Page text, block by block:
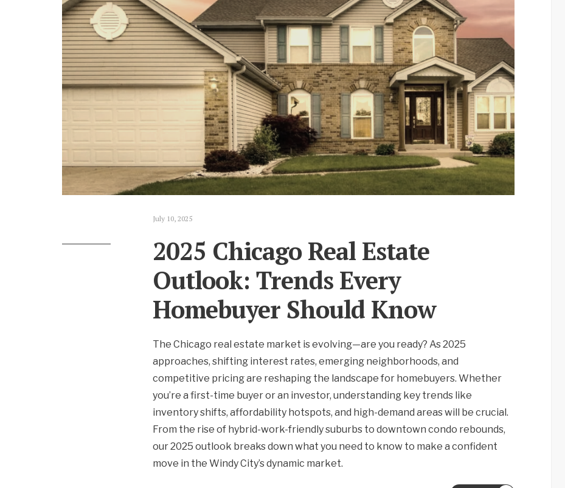
July 10, 2025
2025 Chicago Real Estate
Outlook: Trends Every
Homebuyer Should Know
The Chicago real estate market is evolving—are you ready? As 2025
approaches, shifting interest rates, emerging neighborhoods, and
competitive pricing are reshaping the landscape for homebuyers. Whether
you’re a first-time buyer or an investor, understanding key trends like
inventory shifts, affordability hotspots, and high-demand areas will be crucial.
From the rise of hybrid-work-friendly suburbs to downtown condo rebounds,
our 2025 outlook breaks down what you need to know to make a confident
move in the Windy City’s dynamic market.